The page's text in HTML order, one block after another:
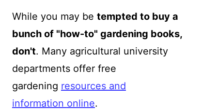
While you may be tempted to buy a
bunch of "how-to" gardening books,
don't. Many agricultural university
departments offer free
gardening resources and
information online.